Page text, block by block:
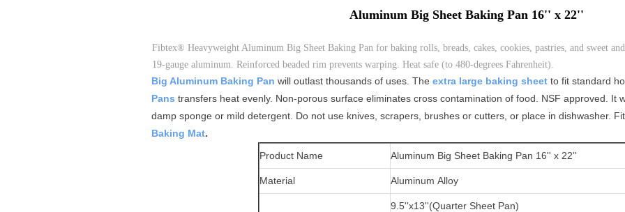
Aluminum Big Sheet Baking Pan 16'' x 22''
Fibtex® Heavyweight Aluminum Big Sheet Baking Pan for baking rolls, breads, cakes, cookies, pastries, and sweet
19-gauge aluminum. Reinforced beaded rim prevents warping. Heat safe (to 480-degrees Fahrenheit).
Big Aluminum Baking Pan will outlast thousands of uses. The extra large baking sheet to fit standard
Pans transfers heat evenly. Non-porous surface eliminates cross contamination of food. NSF approved. It
damp sponge or mild detergent. Do not use knives, scrapers, brushes or cutters, or place in dishwasher.
Baking Mat.
Product Name
Aluminum Big Sheet Baking Pan 16'' x 22''
Material Aluminum Alloy
9.5''x13''(Quarter Sheet Pan)